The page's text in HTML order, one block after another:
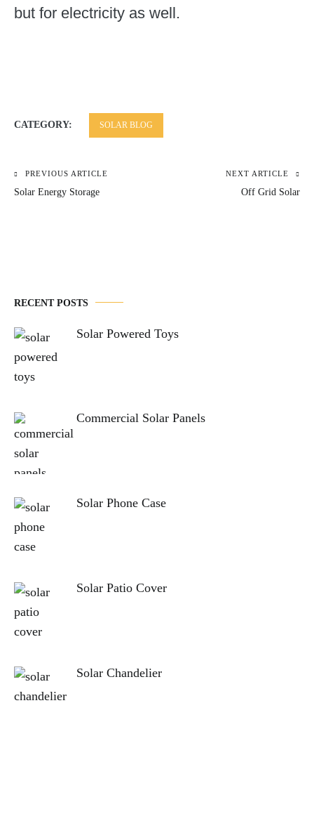
but for electricity as well.
CATEGORY: SOLAR BLOG
Post
PREVIOUS ARTICLE
Solar Energy Storage
NEXT ARTICLE
Off Grid Solar
RECENT POSTS
Solar Powered Toys
Commercial Solar Panels
Solar Phone Case
Solar Patio Cover
Solar Chandelier